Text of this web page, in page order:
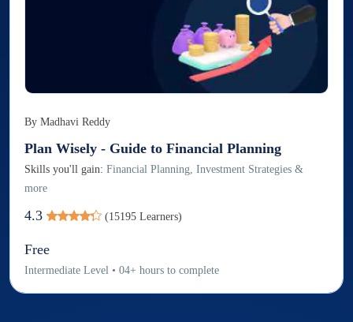
By Madhavi Reddy
Plan Wisely - Guide to Financial Planning
Skills you'll gain: Financial Planning, Investment Strategies &
more
4.3 (15195 Learners)
Free
Intermediate Level • 04+ hours to complete